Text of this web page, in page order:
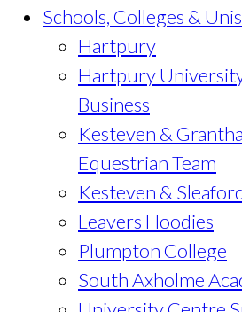
Schools, Colleges & Unis
Hartpury
Hartpury
Business
Kesteven &
Equestrian Team
Kesteven &
Leavers Hoodies
Plumpton College
South Axholme